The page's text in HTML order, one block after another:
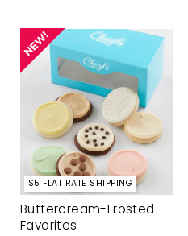
$5 FLAT RATE SHIPPING
Buttercream-Frosted
Favorites